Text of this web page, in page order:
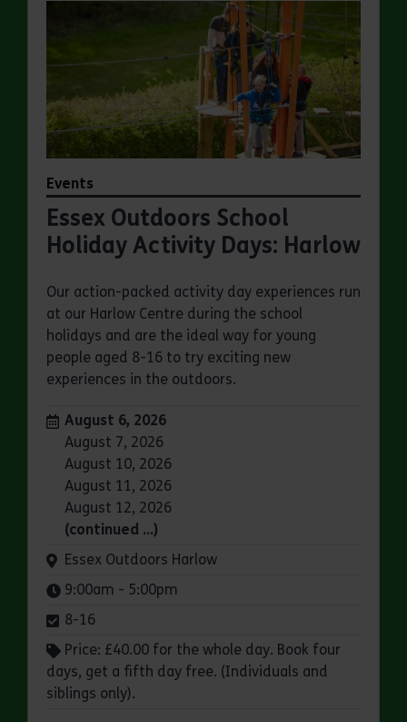
Events
Essex Outdoors School
Holiday Activity Days: Harlow
Our action-packed activity day experiences run
at our Harlow Centre during the school
holidays and are the ideal way for young
people aged 8-16 to try exciting new
experiences in the outdoors.
Dates:
August 6, 2026
August 7, 2026
August 10, 2026
August 11, 2026
August 12, 2026
(continued …)
Venue:
Essex Outdoors Harlow
Times:
9:00am - 5:00pm
8-16
Price: £40.00 for the whole day. Book four
days, get a fifth day free. (Individuals and
siblings only).